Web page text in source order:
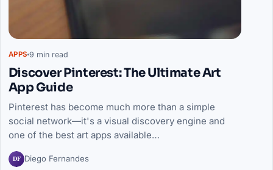
APPS 9 min read
Discover Pinterest: The Ultimate Art
App Guide
Pinterest has become much more than a simple
social network—it's a visual discovery engine and
one of the best art apps available…
DF Diego Fernandes